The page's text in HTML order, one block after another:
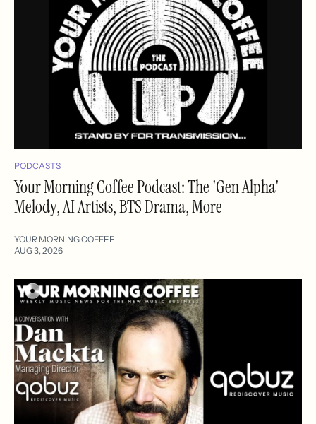
PODCASTS
Your Morning Coffee Podcast: The 'Gen Alpha'
Melody, AI Artists, BTS Drama, More
YOUR MORNING COFFEE
AUG 3, 2026